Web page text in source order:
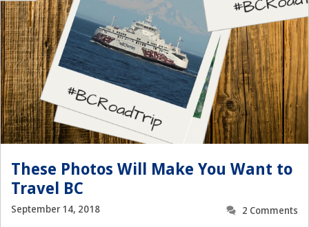
These Photos Will Make You Want to
Travel BC
September 14, 2018
2 Comments